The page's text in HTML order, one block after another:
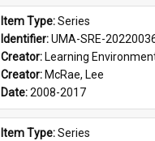
Item Type: Series
Identifier: UMA-SRE-
Creator: Learning
Creator: McRae, Lee
Date: 2008-2017
Item Type: Series